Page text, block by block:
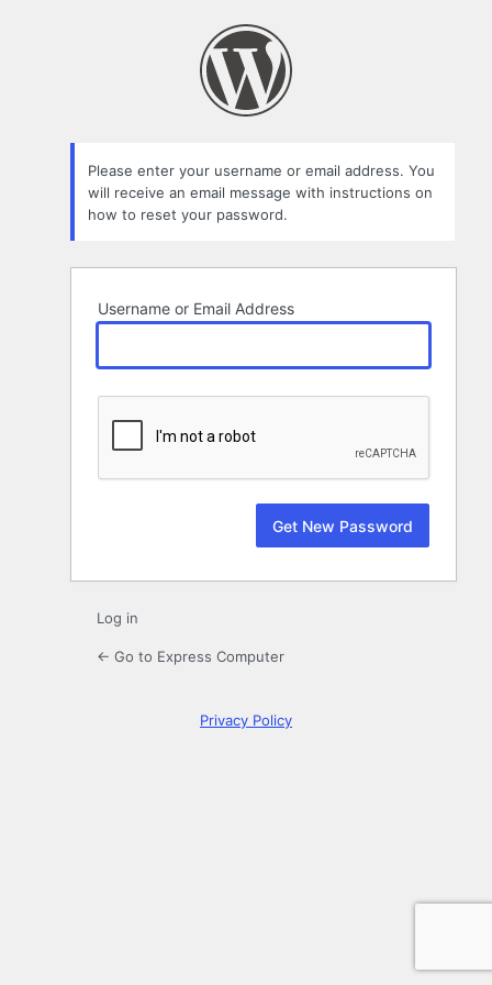
Please enter your username or email address. You
will receive an email message with instructions on
how to reset your password.
Username or Email Address
Log in
← Go to Express Computer
Privacy Policy